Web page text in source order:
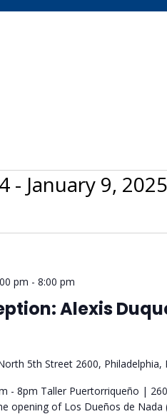
- January 9, 2025
Alexis
pm - 8:00 pm
5th Street 2600, Philadelphia,
- 8pm Taller Puertorriqueño |
opening of Los Dueños de